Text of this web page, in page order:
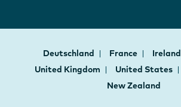
Deutschland France Ireland
United Kingdom
United States
New Zealand